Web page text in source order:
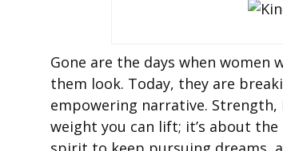
Gone are the days when
them look. Today, they are
empowering narrative.
weight you can lift; it’s about